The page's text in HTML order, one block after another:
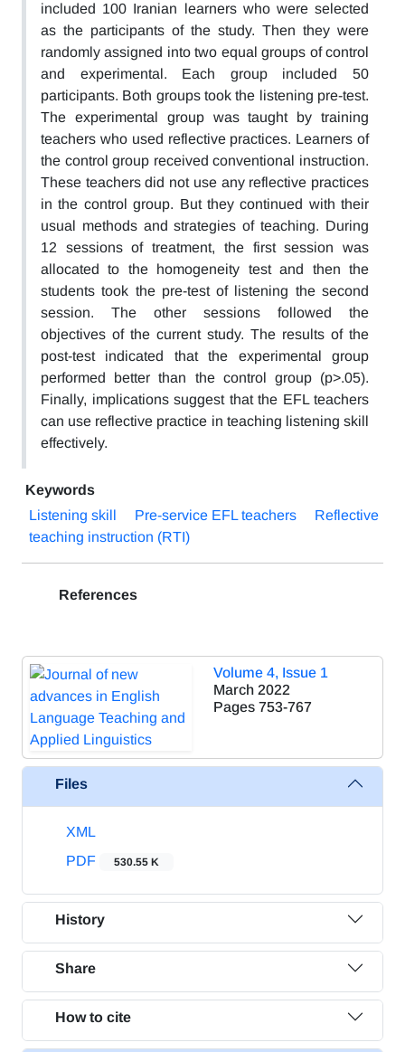
included 100 Iranian learners who were selected
as the participants of the study. Then they were
randomly assigned into two equal groups of control
and experimental. Each group included 50
participants. Both groups took the listening pre-test.
The experimental group was taught by training
teachers who used reflective practices. Learners of
the control group received conventional instruction.
These teachers did not use any reflective practices
in the control group. But they continued with their
usual methods and strategies of teaching. During
12 sessions of treatment, the first session was
allocated to the homogeneity test and then the
students took the pre-test of listening the second
session. The other sessions followed the
objectives of the current study. The results of the
post-test indicated that the experimental group
performed better than the control group (p>.05).
Finally, implications suggest that the EFL teachers
can use reflective practice in teaching listening skill
effectively.
Keywords
Listening skill
Pre-service EFL teachers
Reflective
teaching instruction (RTI)
References
Volume 4, Issue 1
March 2022
Pages 753-767
Files
XML
PDF
530.55 K
History
Share
How to cite